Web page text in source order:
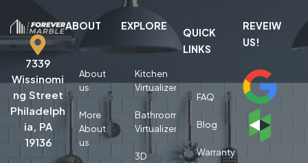
7339
Wissinomi
ng Street
Philadelph
ia, PA
19136
ABOUT
About
us
More
About
us
EXPLORE
Kitchen
Virtualizer
Bathroom
Virtualizer
3D
QUICK
LINKS
FAQ
Blog
Warranty
REVEIW
US!